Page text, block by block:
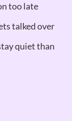
too late
talked over
quiet than